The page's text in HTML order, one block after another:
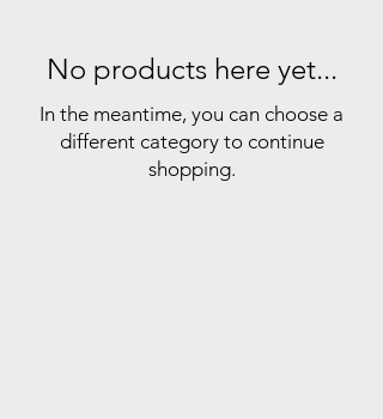
No products here yet...
In the meantime, you can choose a
different category to continue
shopping.